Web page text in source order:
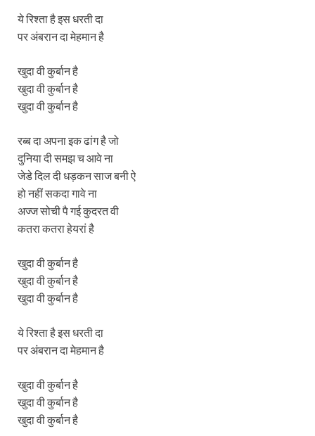
ये रिश्ता है इस धरती दा
पर अंबरान दा मेहमान है
खुदा वी कुर्बान है
खुदा वी कुर्बान है
खुदा वी कुर्बान है
रब्ब दा अपना इक ढांग है जो
दुनिया दी समझ च आवे ना
जेडे दिल दी धड़कन साज बनी ऐ
हो नहीं सकदा गावे ना
अज्ज सोची पै गई कुदरत वी
कतरा कतरा हेयरां है
खुदा वी कुर्बान है
खुदा वी कुर्बान है
खुदा वी कुर्बान है
ये रिश्ता है इस धरती दा
पर अंबरान दा मेहमान है
खुदा वी कुर्बान है
खुदा वी कुर्बान है
खुदा वी कुर्बान है